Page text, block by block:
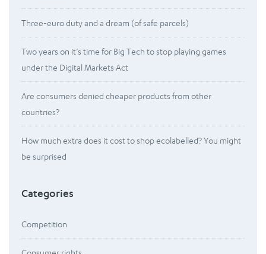
Three-euro duty and a dream (of safe parcels)
Two years on it’s time for Big Tech to stop playing games
under the Digital Markets Act
Are consumers denied cheaper products from other
countries?
How much extra does it cost to shop ecolabelled? You might
be surprised
Categories
Competition